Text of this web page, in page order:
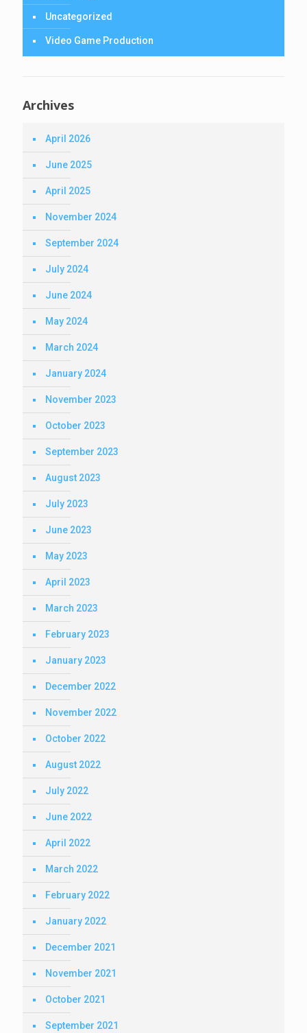
Uncategorized
Video Game Production
Archives
April 2026
June 2025
April 2025
November 2024
September 2024
July 2024
June 2024
May 2024
March 2024
January 2024
November 2023
October 2023
September 2023
August 2023
July 2023
June 2023
May 2023
April 2023
March 2023
February 2023
January 2023
December 2022
November 2022
October 2022
August 2022
July 2022
June 2022
April 2022
March 2022
February 2022
January 2022
December 2021
November 2021
October 2021
September 2021